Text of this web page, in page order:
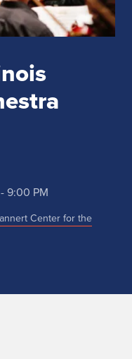
9:00 PM
Center for the